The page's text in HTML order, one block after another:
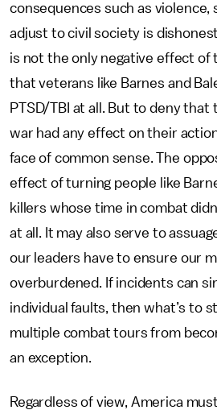
consequences such as violence,
adjust to civil society is dishonest
is not the only negative effect of
that veterans like Barnes and
PTSD/TBI at all. But to deny
war had any effect on their
face of common sense. The
effect of turning people like
killers whose time in combat
at all. It may also serve to
our leaders have to ensure our
overburdened. If incidents can
individual faults, then what’s to
multiple combat tours from
an exception.
Regardless of view, America